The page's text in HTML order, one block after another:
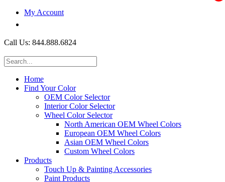
My Account
Call Us: 844.888.6824
Home
Find Your Color
OEM Color Selector
Interior Color Selector
Wheel Color Selector
North American OEM Wheel Colors
European OEM Wheel Colors
Asian OEM Wheel Colors
Custom Wheel Colors
Products
Touch Up & Painting Accessories
Paint Products